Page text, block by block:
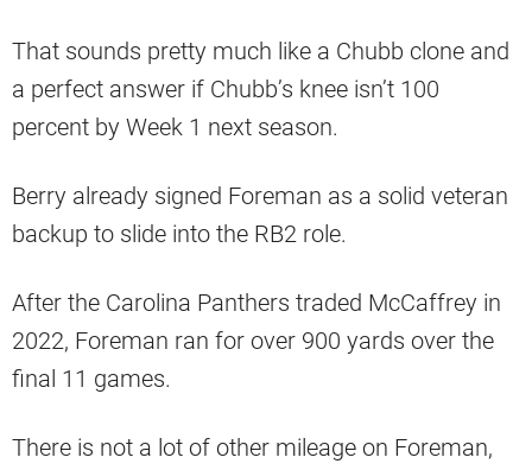
That sounds pretty much like a Chubb clone and
a perfect answer if Chubb’s knee isn’t 100
percent by Week 1 next season.
Berry already signed Foreman as a solid veteran
backup to slide into the RB2 role.
After the Carolina Panthers traded McCaffrey in
2022, Foreman ran for over 900 yards over the
final 11 games.
There is not a lot of other mileage on Foreman,